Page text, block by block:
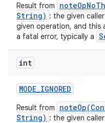
Result from
String) : the given
given operation, and this
a fatal error, typically a
int
MODE_IGNORED
Result from
String) : the given